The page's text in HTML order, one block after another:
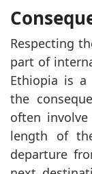
Respecting
part of
Ethiopia is a
the
often
length of
departure